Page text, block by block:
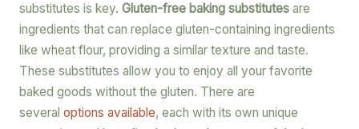
substitutes is key. Gluten-free baking substitutesare
ingredients that can replace gluten-containing ingredients
like wheat flour, providing a similar texture and taste.
These substitutes allow you to enjoy all your favorite
baked goods without the gluten. There are
several options available, each with its own unique